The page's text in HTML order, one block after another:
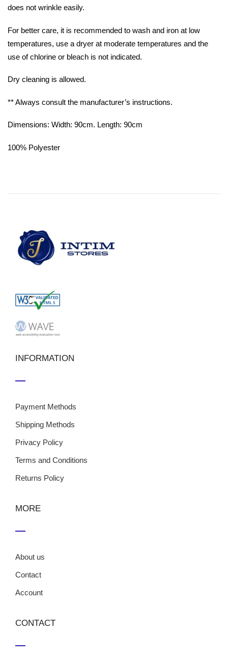
does not wrinkle easily.
For better care, it is recommended to wash and iron at low
temperatures, use a dryer at moderate temperatures and the
use of chlorine or bleach is not indicated.
Dry cleaning is allowed.
** Always consult the manufacturer’s instructions.
Dimensions: Width: 90cm. Length: 90cm
100% Polyester
INFORMATION
Payment Methods
Shipping Methods
Privacy Policy
Terms and Conditions
Returns Policy
MORE
About us
Contact
Account
CONTACT